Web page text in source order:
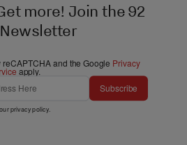
more! Join the 92
and the Google Privacy
apply.
Subscribe
privacy policy.